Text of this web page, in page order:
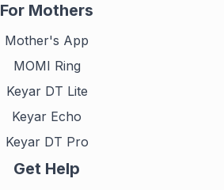
For Mothers
Mother's App
MOMI Ring
Keyar DT Lite
Keyar Echo
Keyar DT Pro
Get Help